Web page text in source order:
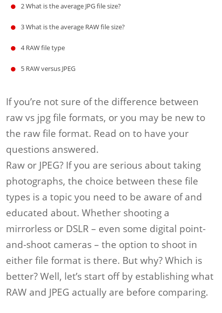
2What is the average JPG file size?
3What is the average RAW file size?
4RAW file type
5 RAW versus JPEG
If you’re not sure of the difference between
raw vs jpg file formats, or you may be new to
the raw file format. Read on to have your
questions answered.
Raw or JPEG? If you are serious about taking
photographs, the choice between these file
types is a topic you need to be aware of and
educated about. Whether shooting a
mirrorless or DSLR – even some digital point-
and-shoot cameras – the option to shoot in
either file format is there. But why? Which is
better? Well, let’s start off by establishing what
RAW and JPEG actually are before comparing.